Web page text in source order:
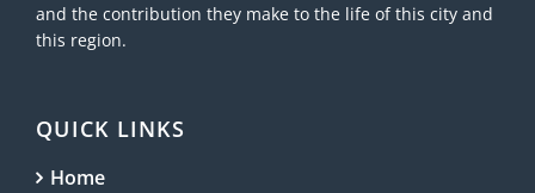
and the contribution they make to the life of this city and
this region.
QUICK LINKS
Home